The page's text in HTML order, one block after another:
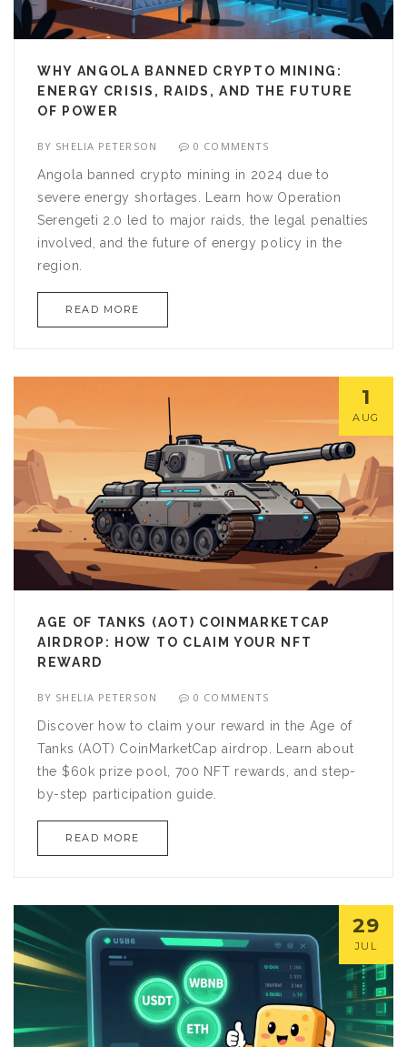
WHY ANGOLA BANNED CRYPTO MINING:
ENERGY CRISIS, RAIDS, AND THE FUTURE
OF POWER
BY SHELIA PETERSON 0 COMMENTS
Angola banned crypto mining in 2024 due to
severe energy shortages. Learn how Operation
Serengeti 2.0 led to major raids, the legal penalties
involved, and the future of energy policy in the
region.
READ MORE
1
AUG
AGE OF TANKS (AOT) COINMARKETCAP
AIRDROP: HOW TO CLAIM YOUR NFT
REWARD
BY SHELIA PETERSON 0 COMMENTS
Discover how to claim your reward in the Age of
Tanks (AOT) CoinMarketCap airdrop. Learn about
the $60k prize pool, 700 NFT rewards, and step-
by-step participation guide.
READ MORE
29
JUL